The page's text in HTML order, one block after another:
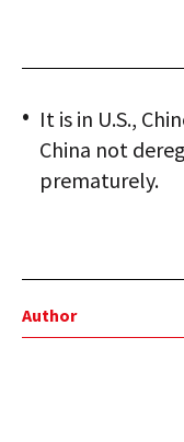
It is in U.S.,
China not
prematurely.
Author